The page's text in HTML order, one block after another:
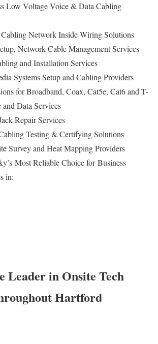
Low Voltage Voice & Data Cabling
Network Inside Wiring Solutions
Network Cable Management Services
and Installation Services
Systems Setup and Cabling Providers
for Broadband, Coax, Cat5e, Cat6 and T-
Data Services
Repair Services
Testing & Certifying Solutions
Survey and Heat Mapping Providers
Most Reliable Choice forBusiness
in:
Leader in Onsite Tech
Hartford